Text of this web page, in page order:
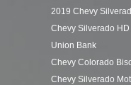
2019 Chevy
Chevy Silverado HD
Union Bank
Chevy Colorado
Chevy Silverado